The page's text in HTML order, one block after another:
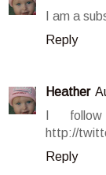
I am a
Reply
Heather
I
http://
Reply